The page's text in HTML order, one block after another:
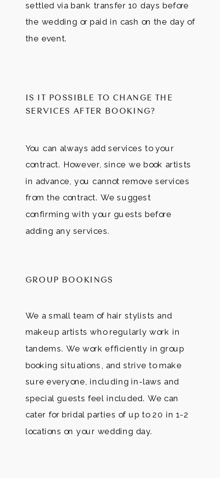
GROUP BOOKINGS
We a small team of hair stylists and
makeup artists who regularly work in
tandems. We work efficiently in group
booking situations, and strive to make
sure everyone, including in-laws and
special guests feel included. We can
cater for bridal parties of up to 20 in 1-2
locations on your wedding day.
settled via bank transfer 10 days before
the wedding or paid in cash on the day of
the event.
IS IT POSSIBLE TO CHANGE THE
SERVICES AFTER BOOKING?
You can always add services to your
contract. However, since we book artists
in advance, you cannot remove services
from the contract. We suggest
confirming with your guests before
adding any services.